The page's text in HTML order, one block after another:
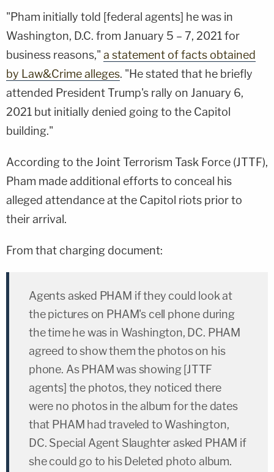
"Pham initially told [federal agents] he was in
Washington, D.C. from January 5 – 7, 2021 for
business reasons," a statement of facts obtained
by Law&Crime alleges. "He stated that he briefly
attended President Trump's rally on January 6,
2021 but initially denied going to the Capitol
building."
According to the Joint Terrorism Task Force (JTTF),
Pham made additional efforts to conceal his
alleged attendance at the Capitol riots prior to
their arrival.
From that charging document:
Agents asked PHAM if they could look at
the pictures on PHAM's cell phone during
the time he was in Washington, DC. PHAM
agreed to show them the photos on his
phone. As PHAM was showing [JTTF
agents] the photos, they noticed there
were no photos in the album for the dates
that PHAM had traveled to Washington,
DC. Special Agent Slaughter asked PHAM if
she could go to his Deleted photo album.